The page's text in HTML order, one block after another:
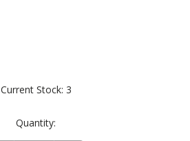
Current Stock: 3
Quantity: